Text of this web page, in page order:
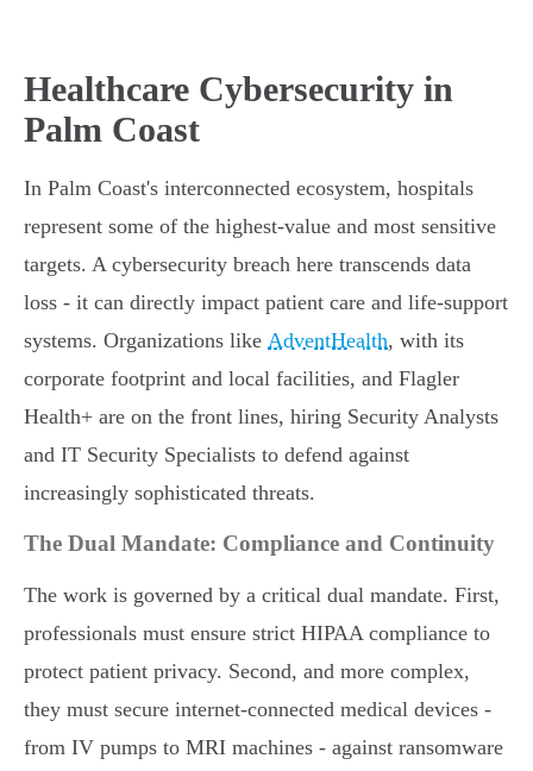
Healthcare Cybersecurity in
Palm Coast
In Palm Coast's interconnected ecosystem, hospitals
represent some of the highest-value and most sensitive
targets. A cybersecurity breach here transcends data
loss - it can directly impact patient care and life-support
systems. Organizations like AdventHealth, with its
corporate footprint and local facilities, and Flagler
Health+ are on the front lines, hiring Security Analysts
and IT Security Specialists to defend against
increasingly sophisticated threats.
The Dual Mandate: Compliance and Continuity
The work is governed by a critical dual mandate. First,
professionals must ensure strict HIPAA compliance to
protect patient privacy. Second, and more complex,
they must secure internet-connected medical devices -
from IV pumps to MRI machines - against ransomware